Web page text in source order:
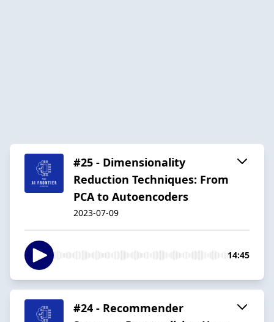
#25 - Dimensionality
Reduction Techniques: From
PCA to Autoencoders
2023-07-09
14:45
#24 - Recommender